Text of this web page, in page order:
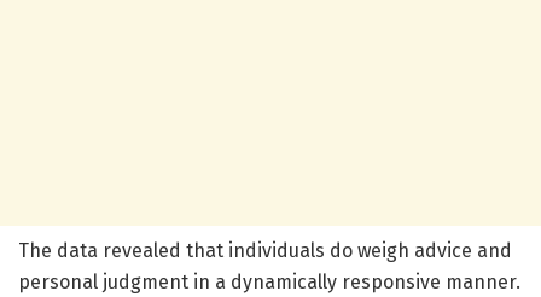
The data revealed that individuals do weigh advice and
personal judgment in a dynamically responsive manner.